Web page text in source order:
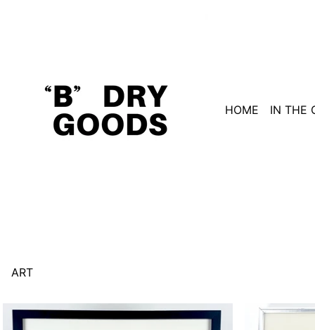
HOME IN THE
ART
Duchamp,
Marcel.